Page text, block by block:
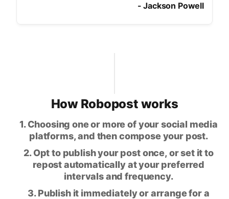
-Jackson Powell
How Robopost works
1. Choosing one or more of your social media
platforms, and then compose your post.
2. Opt to publish your post once, or set it to
repost automatically at your preferred
intervals and frequency.
3. Publish it immediately or arrange for a